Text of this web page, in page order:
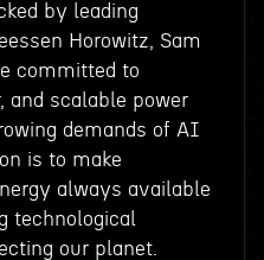
by leading
Horowitz, Sam
committed to
and scalable power
demands of AI
is to make
always available
technological
our planet.